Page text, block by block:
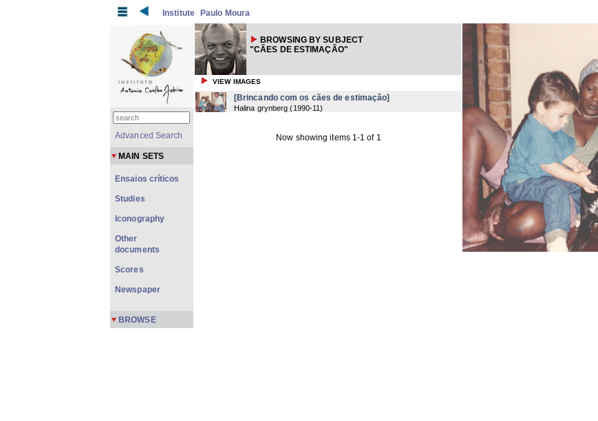
Institute Paulo Moura
BROWSING BY SUBJECT
"CÃES DE ESTIMAÇÃO"
VIEW IMAGES
[Brincando com os cães de estimação]
Halina grynberg (1990-11)
Now showing items 1-1 of 1
Advanced Search
MAIN SETS
Ensaios críticos
Studies
Iconography
Other
documents
Scores
Newspaper
BROWSE